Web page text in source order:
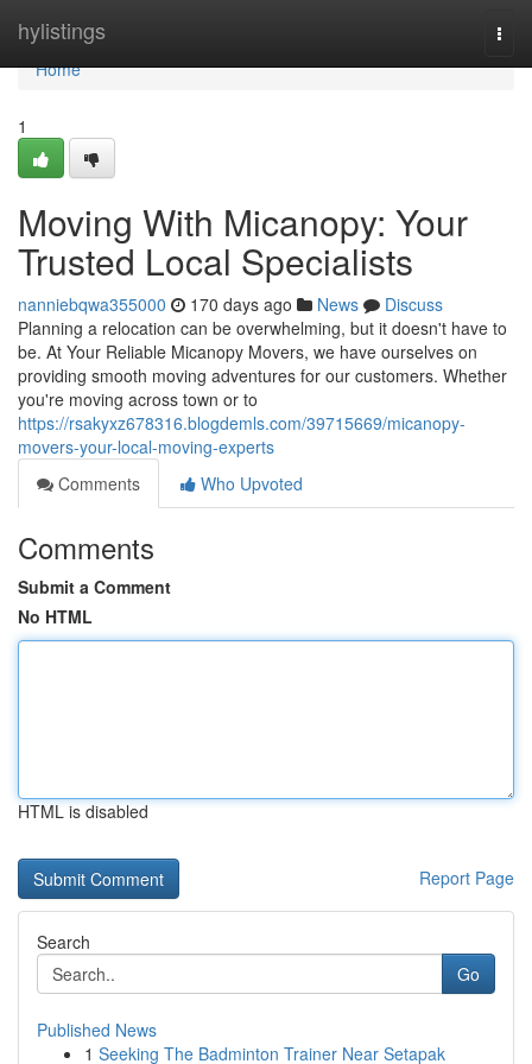
hylistings
Home
Home
1
Moving With Micanopy: Your
Trusted Local Specialists
nanniebqwa355000 170 days ago News
Discuss
Planning a relocation can be overwhelming, but it doesn't have to
be. At Your Reliable Micanopy Movers, we have ourselves on
providing smooth moving adventures for our customers. Whether
you're moving across town or to
https://rsakyxz678316.blogdemls.com/39715669/micanopy-
movers-your-local-moving-experts
Comments
Who Upvoted
Comments
Submit a Comment
No HTML
HTML is disabled
Report Page
Search
Go
Published News
1 Seeking The Badminton Trainer Near Setapak